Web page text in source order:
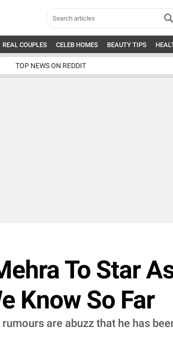
REAL COUPLES CELEB HOMES BEAUTY TIPS
TOP NEWS ON REDDIT
To Star
Know So Far
are abuzz that he has